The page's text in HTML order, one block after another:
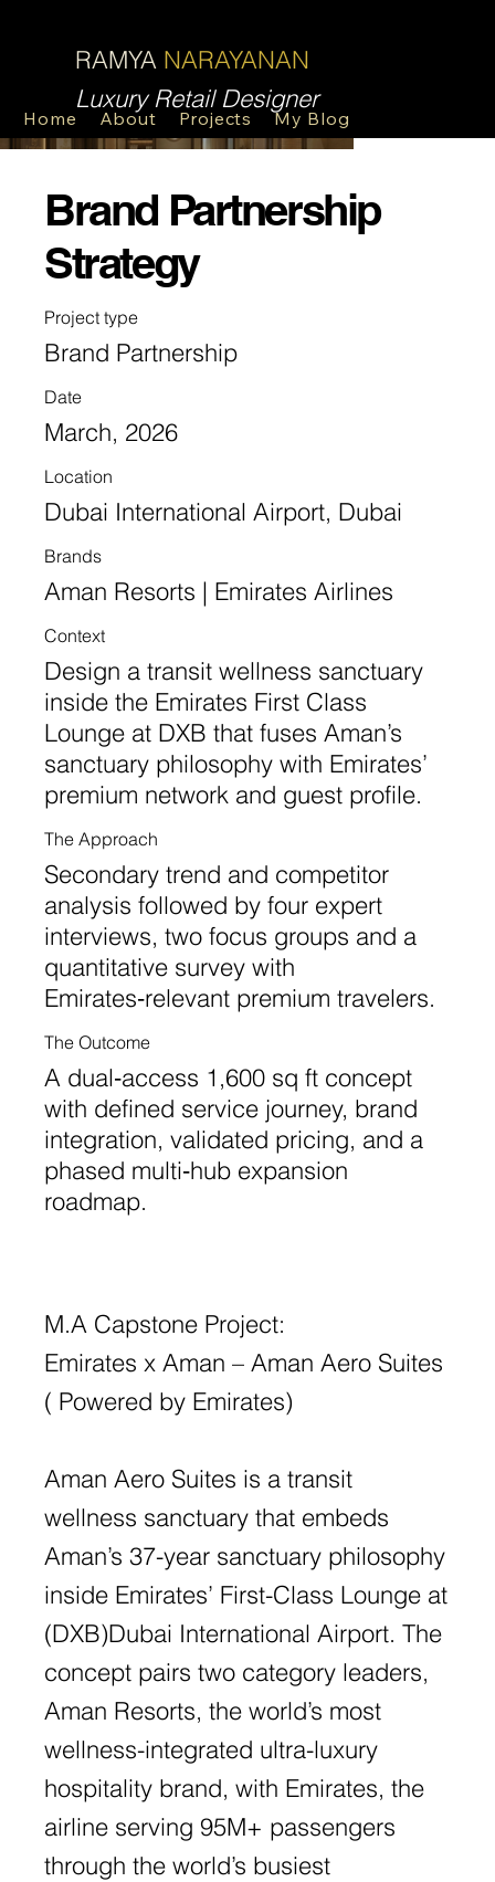
RN
RAMYA NARAYANAN
Luxury Retail Designer
Home About Projects My Blog
Brand Partnership
Strategy
Project type
Brand Partnership
Date
March, 2026
Location
Dubai International Airport, Dubai
Brands
Aman Resorts | Emirates Airlines
Context
Design a transit wellness sanctuary
inside the Emirates First Class
Lounge at DXB that fuses Aman’s
sanctuary philosophy with Emirates’
premium network and guest profile.
The Approach
Secondary trend and competitor
analysis followed by four expert
interviews, two focus groups and a
quantitative survey with
Emirates‑relevant premium travelers.
The Outcome
A dual‑access 1,600 sq ft concept
with defined service journey, brand
integration, validated pricing, and a
phased multi‑hub expansion
roadmap.
M.A Capstone Project:
Emirates x Aman – Aman Aero Suites
( Powered by Emirates)
Aman Aero Suites is a transit
wellness sanctuary that embeds
Aman’s 37-year sanctuary philosophy
inside Emirates’ First-Class Lounge at
(DXB)Dubai International Airport. The
concept pairs two category leaders,
Aman Resorts, the world’s most
wellness-integrated ultra-luxury
hospitality brand, with Emirates, the
airline serving 95M+ passengers
through the world’s busiest